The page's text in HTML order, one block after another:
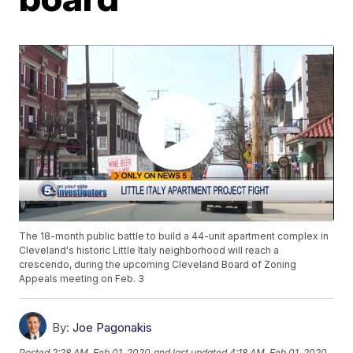
The 18-month public battle to build a 44-unit apartment complex in
Cleveland's historic Little Italy neighborhood will reach a
crescendo, during the upcoming Cleveland Board of Zoning
Appeals meeting on Feb. 3
By: Joe Pagonakis